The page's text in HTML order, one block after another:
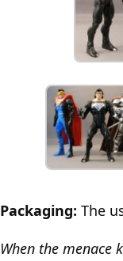
Packaging: The
When the